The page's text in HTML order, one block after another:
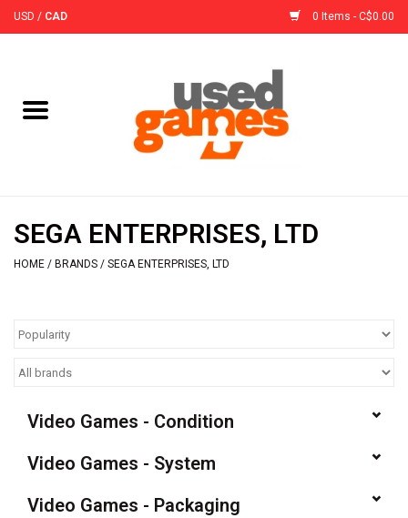
USD / CAD 0 Items - C$0.00
Accessories
Pre-Orders
Video Games
& Other Games
SEGA ENTERPRISES, LTD
HOME / BRANDS / SEGA ENTERPRISES, LTD
Video Games - Condition
Video Games - System
Video Games - Packaging